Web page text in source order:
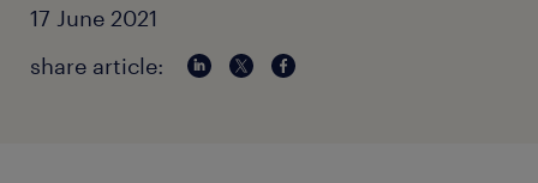
17 June 2021
share article: